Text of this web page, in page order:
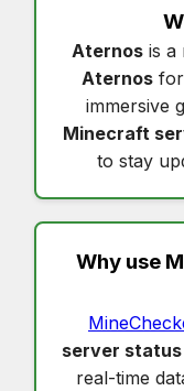
Aternos is a
Aternosfor
immersive
Minecraft
to stay
Why use
server
real-time